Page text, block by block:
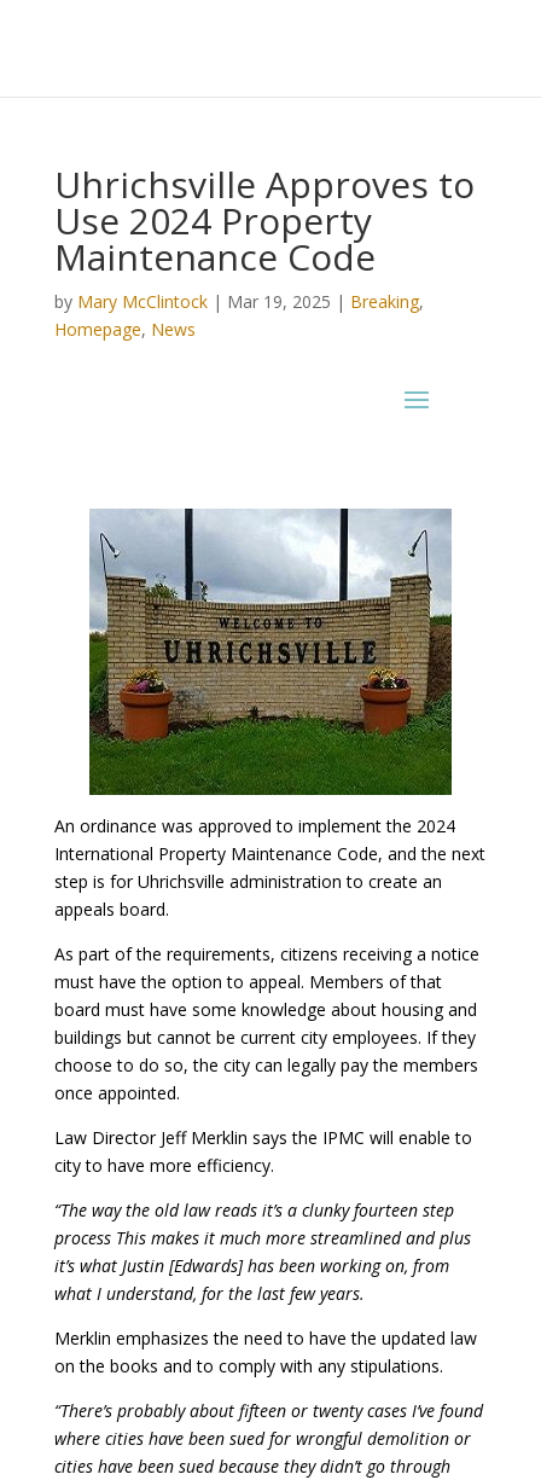
Uhrichsville Approves to
Use 2024 Property
Maintenance Code
by Mary McClintock| Mar 19, 2025 | Breaking,
Homepage, News
An ordinance was approved to implement the 2024
International Property Maintenance Code, and the next
step is for Uhrichsville administration to create an
appeals board.
As part of the requirements, citizens receiving a notice
must have the option to appeal. Members of that
board must have some knowledge about housing and
buildings but cannot be current city employees. If they
choose to do so, the city can legally pay the members
once appointed.
Law Director Jeff Merklin says the IPMC will enable to
city to have more efficiency.
“The way the old law reads it’s a clunky fourteen step
process This makes it much more streamlined and plus
it’s what Justin [Edwards] has been working on, from
what I understand, for the last few years.
Merklin emphasizes the need to have the updated law
on the books and to comply with any stipulations.
“There’s probably about fifteen or twenty cases I’ve found
where cities have been sued for wrongful demolition or
cities have been sued because they didn’t go through